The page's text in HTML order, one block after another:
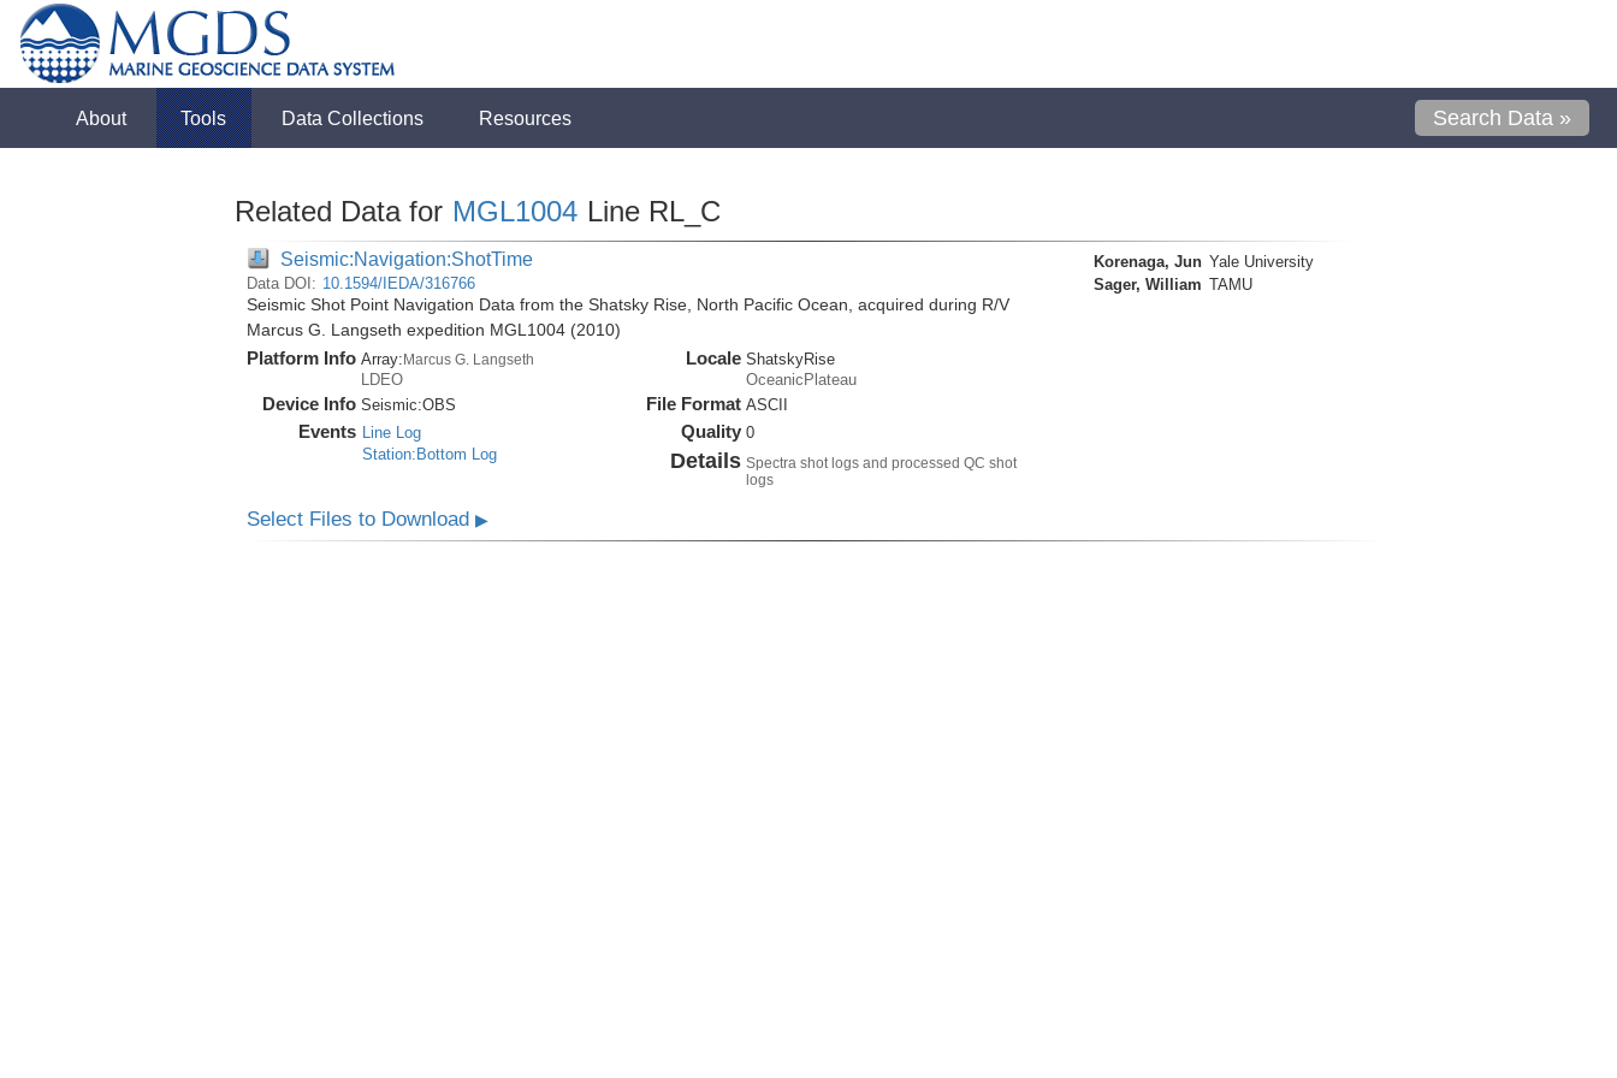
About Tools Data Collections Resources Search Data »
Related Data for MGL1004 Line RL_C
Seismic:Navigation:ShotTime
Data DOI: 10.1594/IEDA/316766
Seismic Shot Point Navigation Data from the Shatsky Rise, North Pacific Ocean, acquired during R/V
Marcus G. Langseth expedition MGL1004 (2010)
Platform Info Array:Marcus G. Langseth
LDEO
Device Info Seismic:OBS
Events Line Log
Station:Bottom Log
Locale ShatskyRise
OceanicPlateau
File Format ASCII
Quality 0
Details Spectra shot logs and processed QC shot
logs
Korenaga, Jun Yale University
Sager, William TAMU
Select Files to Download ▶